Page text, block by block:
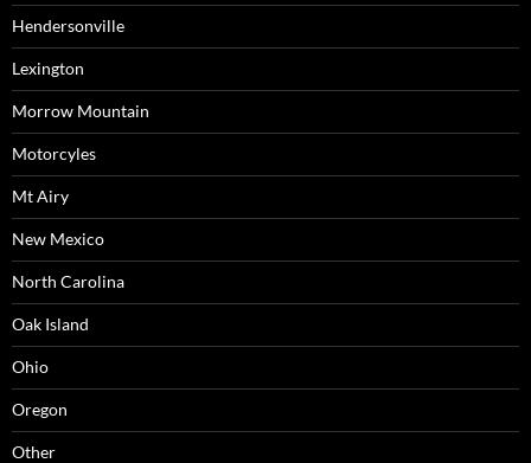
Hendersonville
Lexington
Morrow Mountain
Motorcyles
Mt Airy
New Mexico
North Carolina
Oak Island
Ohio
Oregon
Other